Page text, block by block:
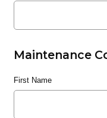
Maintenance
First Name